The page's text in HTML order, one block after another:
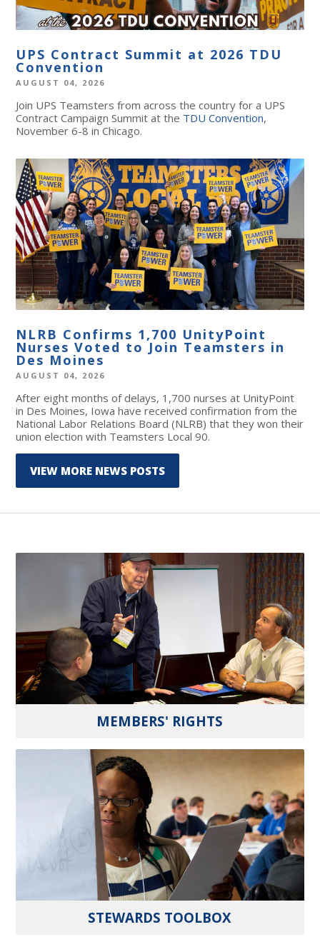
UPS Contract Summit at 2026 TDU
Convention
AUGUST 04, 2026
Join UPS Teamsters from across the country for a UPS
Contract Campaign Summit at the TDU Convention,
November 6-8 in Chicago.
NLRB Confirms 1,700 UnityPoint
Nurses Voted to Join Teamsters in
Des Moines
AUGUST 04, 2026
After eight months of delays, 1,700 nurses at UnityPoint
in Des Moines, Iowa have received confirmation from the
National Labor Relations Board (NLRB) that they won their
union election with Teamsters Local 90.
VIEW MORE NEWS POSTS
MEMBERS' RIGHTS
STEWARDS TOOLBOX